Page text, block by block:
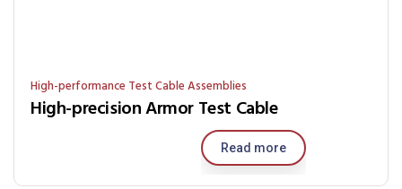
High-performance Test Cable Assemblies
High-precision Armor Test Cable
Read more